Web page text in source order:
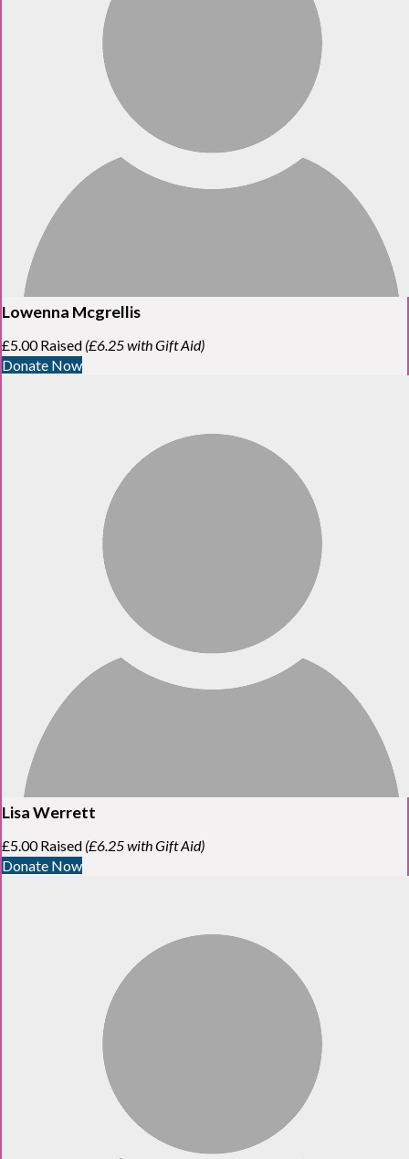
Lowenna Mcgrellis
£5.00 Raised (£6.25 with Gift Aid)
Donate Now
Lisa Werrett
£5.00 Raised (£6.25 with Gift Aid)
Donate Now